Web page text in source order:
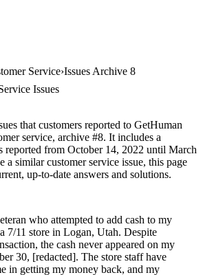
Service Issues Archive 8
Issues
that customers reported to GetHuman
service, archive #8. It includes a
reported from October 14, 2022 until March
a similar customer service issue, this page
up-to-date answers and solutions.
who attempted to add cash to my
7/11 store in Logan, Utah. Despite
the cash never appeared on my
30, [redacted]. The store staff have
in getting my money back, and my